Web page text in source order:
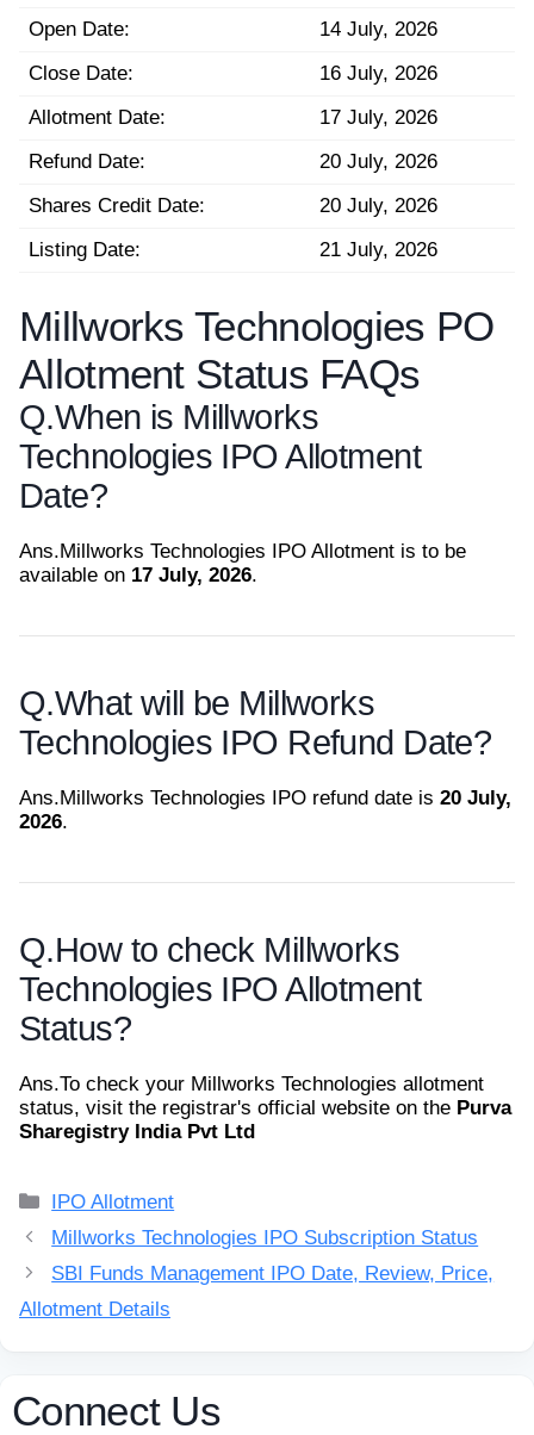
Open Date:
14 July, 2026
Close Date:
16 July, 2026
Allotment Date:
17 July, 2026
Refund Date:
20 July, 2026
Shares Credit Date:
20 July, 2026
Listing Date:
21 July, 2026
Millworks Technologies PO
Allotment Status FAQs
Q.When is Millworks
Technologies IPO Allotment
Date?
Ans.Millworks Technologies IPO Allotment is to be
available on 17 July, 2026.
Q.What will be Millworks
Technologies IPO Refund Date?
Ans.Millworks Technologies IPO refund date is 20 July,
2026.
Q.How to check Millworks
Technologies IPO Allotment
Status?
Ans.To check your Millworks Technologies allotment
status, visit the registrar's official website on the Purva
Sharegistry India Pvt Ltd
Categories
IPO Allotment
Millworks Technologies IPO Subscription Status
SBI Funds Management IPO Date, Review, Price,
Allotment Details
Connect Us